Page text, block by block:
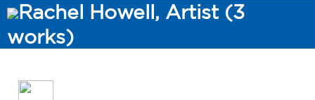
Rachel Howell, Artist (3
works)